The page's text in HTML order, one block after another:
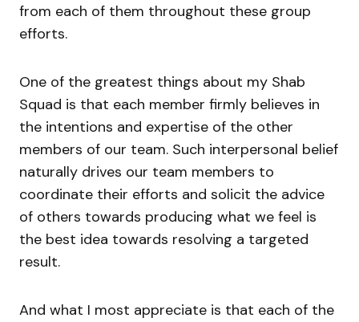
from each of them throughout these group
efforts.
One of the greatest things about my Shab
Squad is that each member firmly believes in
the intentions and expertise of the other
members of our team. Such interpersonal belief
naturally drives our team members to
coordinate their efforts and solicit the advice
of others towards producing what we feel is
the best idea towards resolving a targeted
result.
And what I most appreciate is that each of the